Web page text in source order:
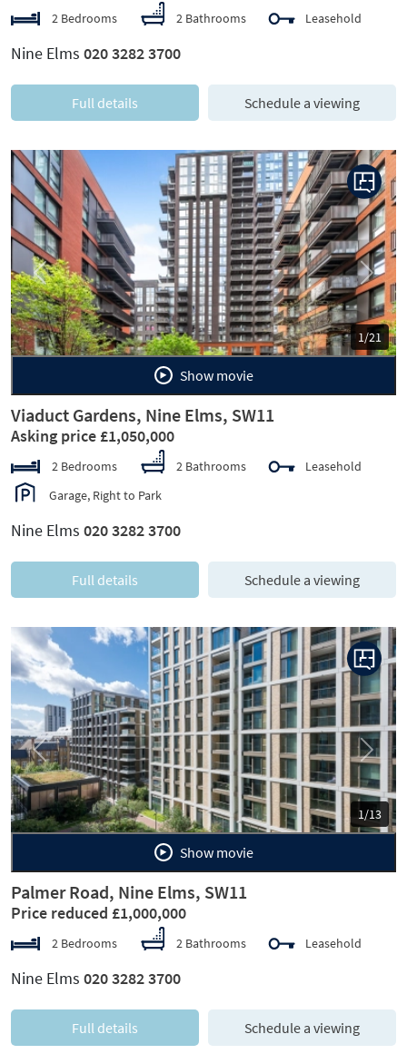
2 Bedrooms 2 Bathrooms Leasehold
Nine Elms 020 3282 3700
Full details Schedule a viewing
1/21
Previous Next
Show movie
Viaduct Gardens, Nine Elms, SW11
Asking price £1,050,000
2 Bedrooms 2 Bathrooms
Leasehold
Garage, Right to Park
Nine Elms 020 3282 3700
Full details Schedule a viewing
1/13
Previous Next
Show movie
Palmer Road, Nine Elms, SW11
Price reduced £1,000,000
2 Bedrooms 2 Bathrooms Leasehold
Nine Elms 020 3282 3700
Full details Schedule a viewing